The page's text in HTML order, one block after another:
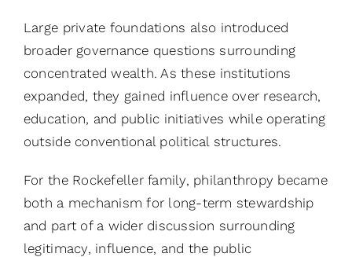
Large private foundations also introduced
broader governance questions surrounding
concentrated wealth. As these institutions
expanded, they gained influence over research,
education, and public initiatives while operating
outside conventional political structures.
For the Rockefeller family, philanthropy became
both a mechanism for long-term stewardship
and part of a wider discussion surrounding
legitimacy, influence, and the public